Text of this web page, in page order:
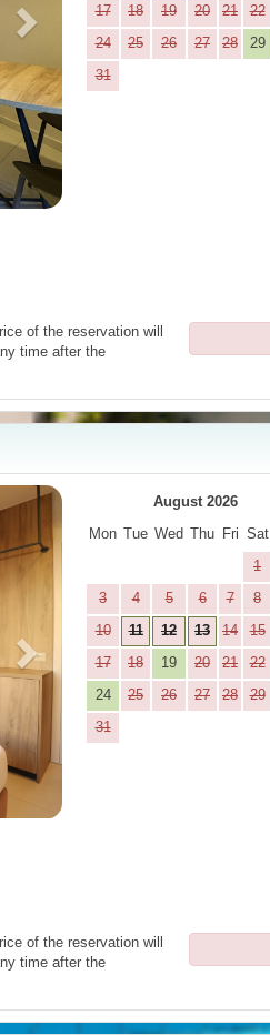
17
18 19 20 21 22
24
25 26 27 28 29
31
of the reservation will
time after the
Next
August 2026
Mon Tue Wed Thu Fri Sat
1
3
4 5 6 7 8
10
11 12 13 14 15
17
18 19 20 21 22
24
25 26 27 28 29
31
of the reservation will
time after the